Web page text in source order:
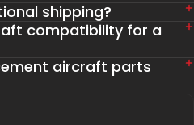
shipping?
compatibility for a
aircraft parts